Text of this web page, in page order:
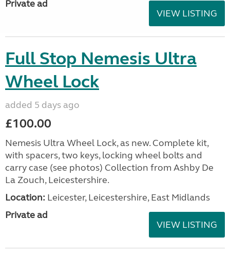
Private ad
VIEW LISTING
Full Stop Nemesis Ultra
Wheel Lock
added 5 days ago
£100.00
Nemesis Ultra Wheel Lock, as new. Complete kit,
with spacers, two keys, locking wheel bolts and
carry case (see photos) Collection from Ashby De
La Zouch, Leicestershire.
Location: Leicester, Leicestershire, East Midlands
Private ad
VIEW LISTING